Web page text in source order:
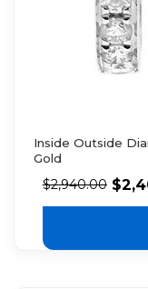
Inside Outside
Gold
$2,940.00 $